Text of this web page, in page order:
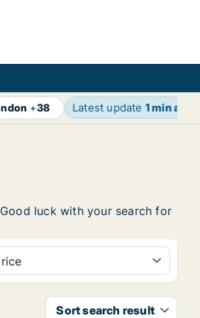
+38 Latest update 1 min ago
luck with your search for
Sort search result